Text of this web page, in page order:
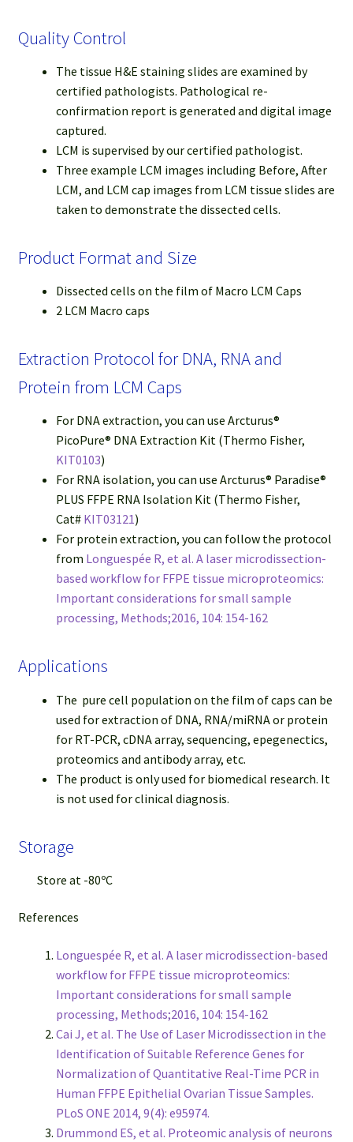
Quality Control
The tissue H&E staining slides are examined by
certified pathologists. Pathological re-
confirmation report is generated and digital image
captured.
LCM is supervised by our certified pathologist.
Three example LCM images including Before, After
LCM, and LCM cap images from LCM tissue slides are
taken to demonstrate the dissected cells.
Product Format and Size
Dissected cells on the film of Macro LCM Caps
2 LCM Macro caps
Extraction Protocol for DNA, RNA and
Protein from LCM Caps
For DNA extraction, you can use Arcturus®
PicoPure® DNA Extraction Kit (Thermo Fisher,
KIT0103)
For RNA isolation, you can use Arcturus® Paradise®
PLUS FFPE RNA Isolation Kit (Thermo Fisher,
Cat# KIT03121)
For protein extraction, you can follow the protocol
from Longuespée R, et al. A laser microdissection-
based workflow for FFPE tissue microproteomics:
Important considerations for small sample
processing, Methods;2016, 104: 154-162
Applications
The pure cell population on the film of caps can be
used for extraction of DNA, RNA/miRNA or protein
for RT-PCR, cDNA array, sequencing, epegenectics,
proteomics and antibody array, etc.
The product is only used for biomedical research. It
is not used for clinical diagnosis.
Storage
Store at -80ºC
References
Longuespée R, et al. A laser microdissection-based
workflow for FFPE tissue microproteomics:
Important considerations for small sample
processing, Methods;2016, 104: 154-162
Cai J, et al. The Use of Laser Microdissection in the
Identification of Suitable Reference Genes for
Normalization of Quantitative Real-Time PCR in
Human FFPE Epithelial Ovarian Tissue Samples.
PLoS ONE 2014, 9(4): e95974.
Drummond ES, et al. Proteomic analysis of neurons